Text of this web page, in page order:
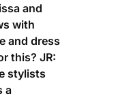
and
with
and dress
this? JR:
stylists
a